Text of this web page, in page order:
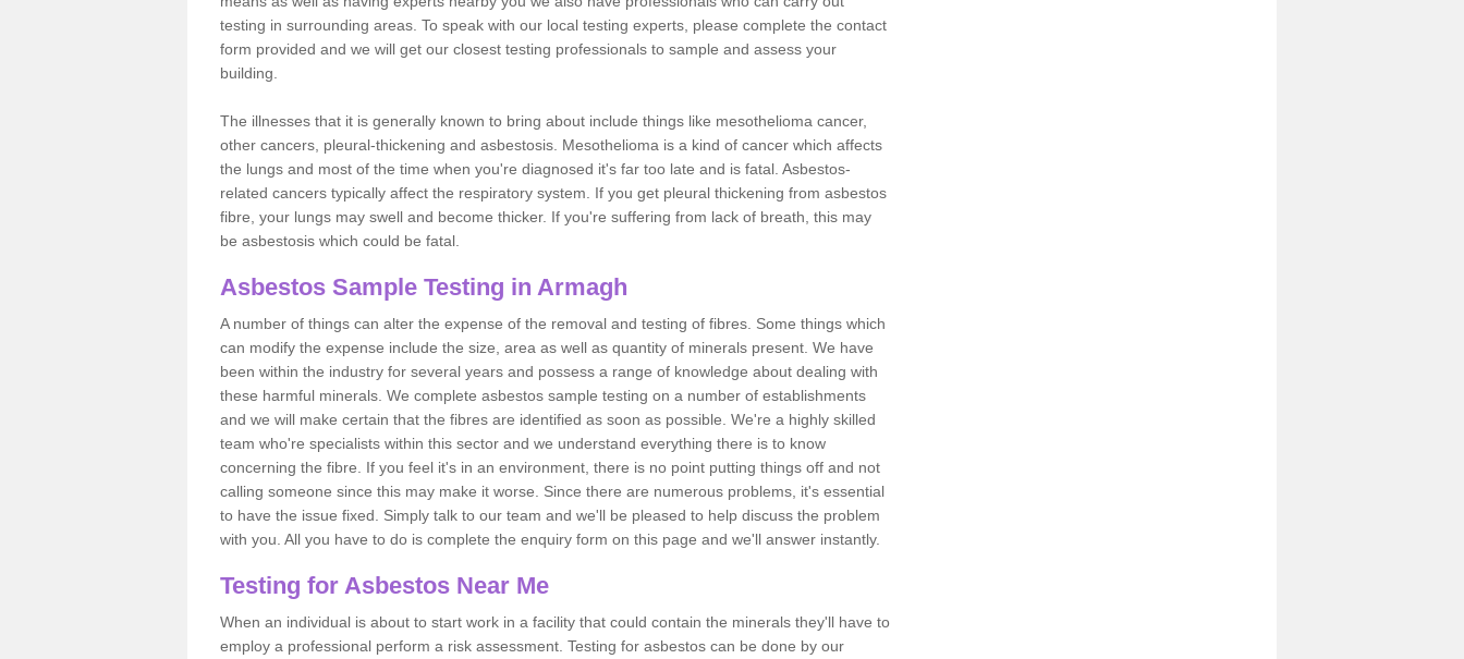
testing in surrounding areas. To speak with our local testing experts, please complete the contact
form provided and we will get our closest testing professionals to sample and assess your
building.
The illnesses that it is generally known to bring about include things like mesothelioma cancer,
other cancers, pleural-thickening and asbestosis. Mesothelioma is a kind of cancer which affects
the lungs and most of the time when you're diagnosed it's far too late and is fatal. Asbestos-
related cancers typically affect the respiratory system. If you get pleural thickening from asbestos
fibre, your lungs may swell and become thicker. If you're suffering from lack of breath, this may
be asbestosis which could be fatal.
Asbestos Sample Testing in Armagh
A number of things can alter the expense of the removal and testing of fibres. Some things which
can modify the expense include the size, area as well as quantity of minerals present. We have
been within the industry for several years and possess a range of knowledge about dealing with
these harmful minerals. We complete asbestos sample testing on a number of establishments
and we will make certain that the fibres are identified as soon as possible. We're a highly skilled
team who're specialists within this sector and we understand everything there is to know
concerning the fibre. If you feel it's in an environment, there is no point putting things off and not
calling someone since this may make it worse. Since there are numerous problems, it's essential
to have the issue fixed. Simply talk to our team and we'll be pleased to help discuss the problem
with you. All you have to do is complete the enquiry form on this page and we'll answer instantly.
Testing for Asbestos Near Me
When an individual is about to start work in a facility that could contain the minerals they'll have to
employ a professional perform a risk assessment. Testing for asbestos can be done by our